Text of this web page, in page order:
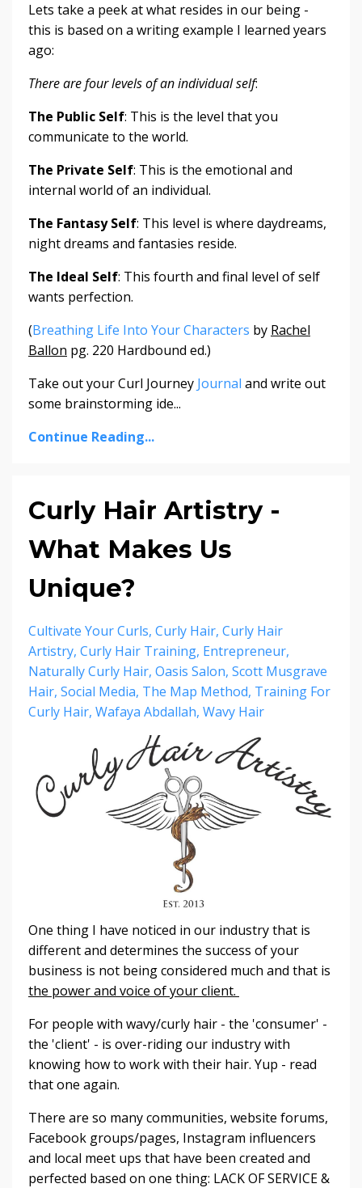
Lets take a peek at what resides in our being -
this is based on a writing example I learned years
ago:
There are four levels of an individual self:
The Public Self: This is the level that you
communicate to the world.
The Private Self: This is the emotional and
internal world of an individual.
The Fantasy Self: This level is where daydreams,
night dreams and fantasies reside.
The Ideal Self: This fourth and final level of self
wants perfection.
(Breathing Life Into Your Characters by Rachel
Ballon pg. 220 Hardbound ed.)
Take out your Curl Journey Journal and write out
some brainstorming ide...
Continue Reading...
Curly Hair Artistry -
What Makes Us
Unique?
Cultivate Your Curls Curly Hair Curly Hair
Artistry Curly Hair Training Entrepreneur
Naturally Curly Hair Oasis Salon Scott Musgrave
Hair Social Media The Map Method Training For
Curly Hair Wafaya Abdallah Wavy Hair
One thing I have noticed in our industry that is
different and determines the success of your
business is not being considered much and that is
the power and voice of your client.
For people with wavy/curly hair - the 'consumer' -
the 'client' - is over-riding our industry with
knowing how to work with their hair. Yup - read
that one again.
There are so many communities, website forums,
Facebook groups/pages, Instagram influencers
and local meet ups that have been created and
perfected based on one thing: LACK OF SERVICE &